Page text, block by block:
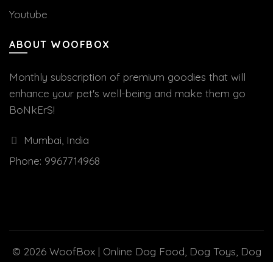
Youtube
ABOUT WOOFBOX
Monthly subscription of premium goodies that will
enhance your pet's well-being and make them go
BoNkErS!
Mumbai, India
Phone: 9967714968
© 2026 WoofBox | Online Dog Food, Dog Toys, Dog